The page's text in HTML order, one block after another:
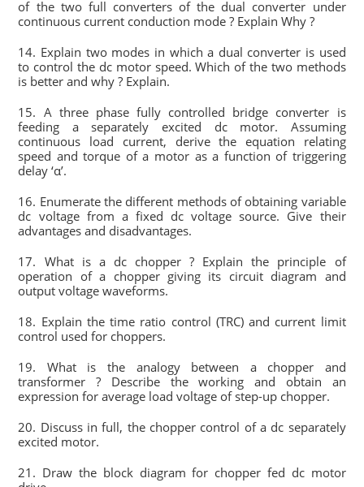
of the two full converters of the dual converter under
continuous current conduction mode ? Explain Why ?
14. Explain two modes in which a dual converter is used
to control the dc motor speed. Which of the two methods
is better and why ? Explain.
15. A three phase fully controlled bridge converter is
feeding a separately excited dc motor. Assuming
continuous load current, derive the equation relating
speed and torque of a motor as a function of triggering
delay ‘α’.
16. Enumerate the different methods of obtaining variable
dc voltage from a fixed dc voltage source. Give their
advantages and disadvantages.
17. What is a dc chopper ? Explain the principle of
operation of a chopper giving its circuit diagram and
output voltage waveforms.
18. Explain the time ratio control (TRC) and current limit
control used for choppers.
19. What is the analogy between a chopper and
transformer ? Describe the working and obtain an
expression for average load voltage of step-up chopper.
20. Discuss in full, the chopper control of a dc separately
excited motor.
21. Draw the block diagram for chopper fed dc motor